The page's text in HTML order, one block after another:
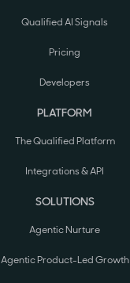
Qualified AI Signals
Pricing
Developers
PLATFORM
The Qualified Platform
Integrations & API
SOLUTIONS
Agentic Nurture
Agentic Product-Led Growth